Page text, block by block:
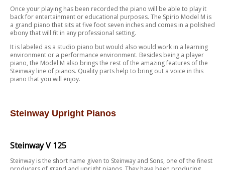
Once your playing has been recorded the piano will be able to play it
back for entertainment or educational purposes. The Spirio Model M is
a grand piano that sits at five foot seven inches and comes in a polished
ebony that will fit in any professional setting.
It is labeled as a studio piano but would also would work in a learning
environment or a performance environment. Besides being a player
piano, the Model M also brings the rest of the amazing features of the
Steinway line of pianos. Quality parts help to bring out a voice in this
piano that you will enjoy.
Steinway Upright Pianos
Steinway V 125
Steinway is the short name given to Steinway and Sons, one of the finest